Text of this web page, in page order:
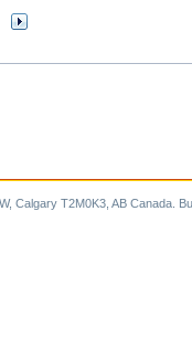
Calgary T2M0K3, AB Canada.